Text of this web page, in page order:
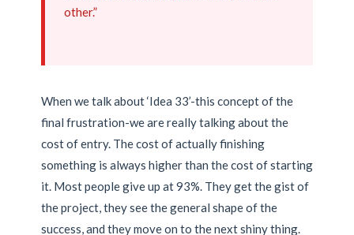
other.”
When we talk about ‘Idea 33’-this concept of the
final frustration-we are really talking about the
cost of entry. The cost of actually finishing
something is always higher than the cost of starting
it. Most people give up at 93%. They get the gist of
the project, they see the general shape of the
success, and they move on to the next shiny thing.